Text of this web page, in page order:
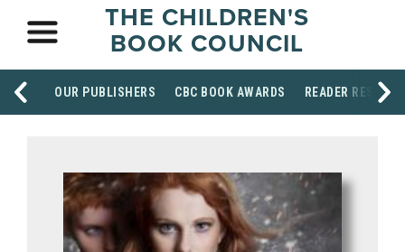
THE CHILDREN'S
BOOK COUNCIL
OUR PUBLISHERS CBC BOOK AWARDS READER